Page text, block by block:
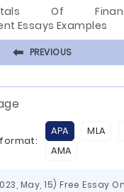
Of
Essays Examples
⬅ PREVIOUS
APA MLA
AMA
May, 15) Free